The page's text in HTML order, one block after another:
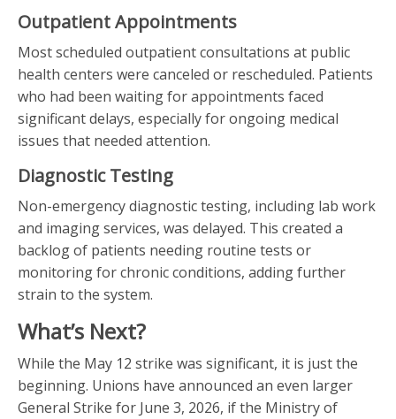
Outpatient Appointments
Most scheduled outpatient consultations at public
health centers were canceled or rescheduled. Patients
who had been waiting for appointments faced
significant delays, especially for ongoing medical
issues that needed attention.
Diagnostic Testing
Non-emergency diagnostic testing, including lab work
and imaging services, was delayed. This created a
backlog of patients needing routine tests or
monitoring for chronic conditions, adding further
strain to the system.
What’s Next?
While the May 12 strike was significant, it is just the
beginning. Unions have announced an even larger
General Strike for June 3, 2026, if the Ministry of